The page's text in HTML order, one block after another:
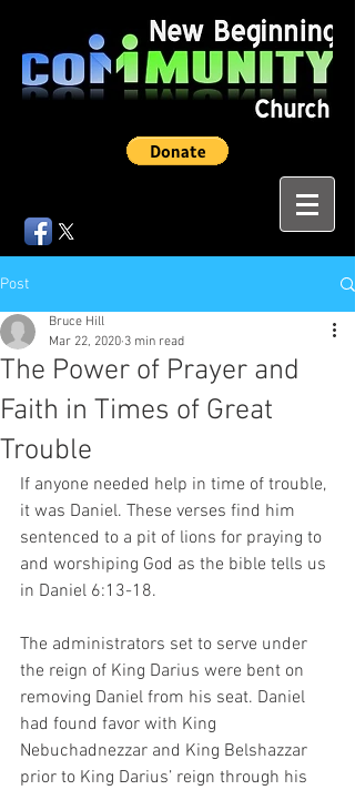
Post
The Power of Prayer and
Faith in Times of Great
Trouble
Bruce Hill
Mar 22, 2020 3 min read
If anyone needed help in time of trouble,
it was Daniel. These verses find him
sentenced to a pit of lions for praying to
and worshiping God as the bible tells us
in Daniel 6:13-18.
The administrators set to serve under
the reign of King Darius were bent on
removing Daniel from his seat. Daniel
had found favor with King
Nebuchadnezzar and King Belshazzar
prior to King Darius’ reign through his